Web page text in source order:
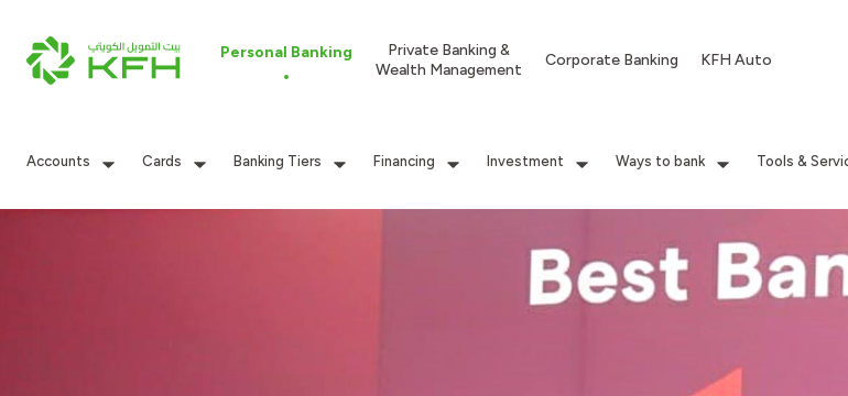
Personal Banking
Private Banking &
Wealth Management
Corporate Banking KFH Auto
Accounts Cards Banking Tiers Financing Investment Ways to bank Tools &